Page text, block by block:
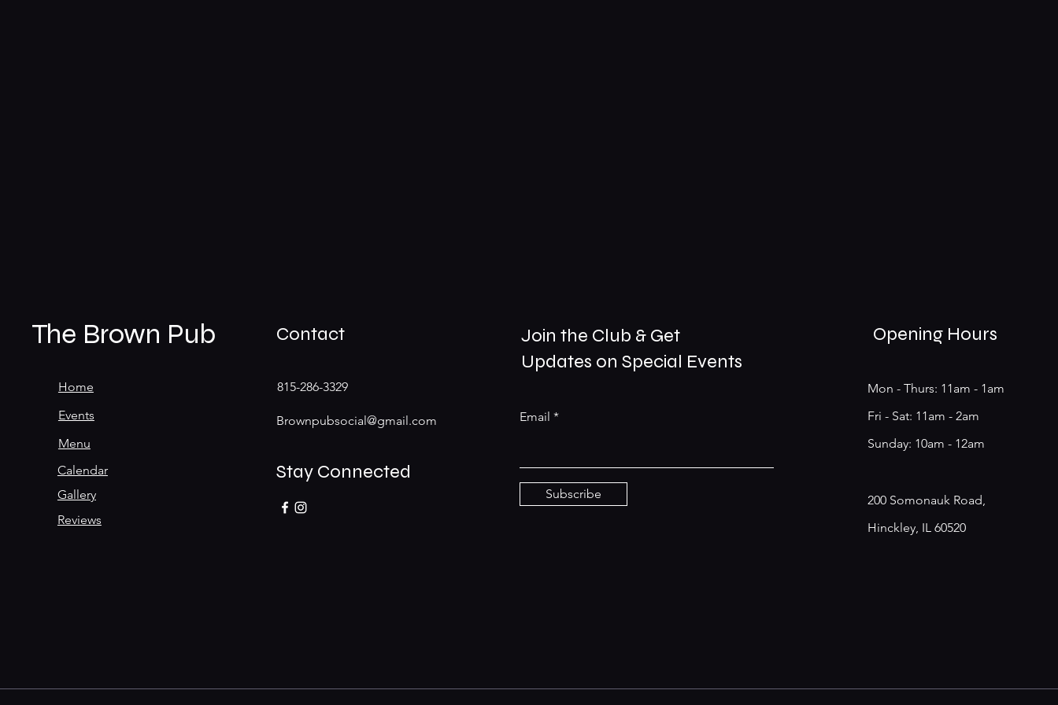
The Brown Pub
Home
Events
Menu
Calendar
Gallery
Reviews
Contact
815-286-3329
Brownpubsocial@gmail.com
Stay Connected
Join the Club & Get
Updates on Special Events
Email
Subscribe
Opening Hours
Mon - Thurs: 11am - 1am
​​Fri - Sat: 11am - 2am
​Sunday: 10am - 12am
200 Somonauk Road,
Hinckley, IL 60520